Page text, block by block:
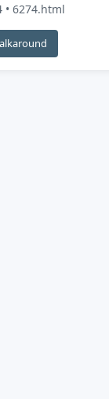
• 6274.html